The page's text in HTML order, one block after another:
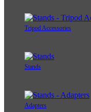
Tripod Accessories
Stands
Adapters